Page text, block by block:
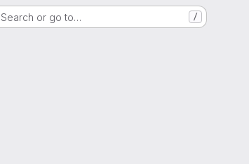
Search or go to… /